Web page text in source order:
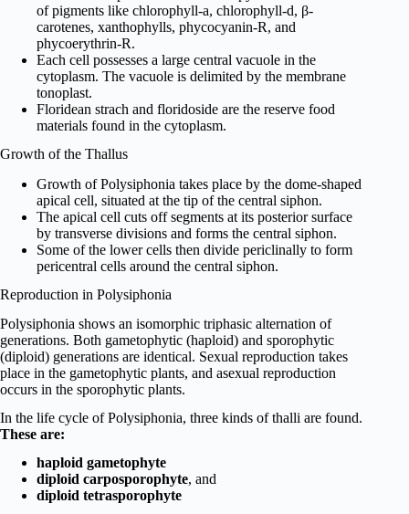
of pigments like chlorophyll-a, chlorophyll-d, β-
carotenes, xanthophylls, phycocyanin-R, and
phycoerythrin-R.
Each cell possesses a large central vacuole in the
cytoplasm. The vacuole is delimited by the membrane
tonoplast.
Floridean strach and floridoside are the reserve food
materials found in the cytoplasm.
Growth of the Thallus
Growth of Polysiphonia takes place by the dome-shaped
apical cell, situated at the tip of the central siphon.
The apical cell cuts off segments at its posterior surface
by transverse divisions and forms the central siphon.
Some of the lower cells then divide periclinally to form
pericentral cells around the central siphon.
Reproduction in Polysiphonia
Polysiphonia shows an isomorphic triphasic alternation of
generations. Both gametophytic (haploid) and sporophytic
(diploid) generations are identical. Sexual reproduction takes
place in the gametophytic plants, and asexual reproduction
occurs in the sporophytic plants.
In the life cycle of Polysiphonia, three kinds of thalli are found.
These are:
haploid gametophyte
diploid carposporophyte, and
diploid tetrasporophyte